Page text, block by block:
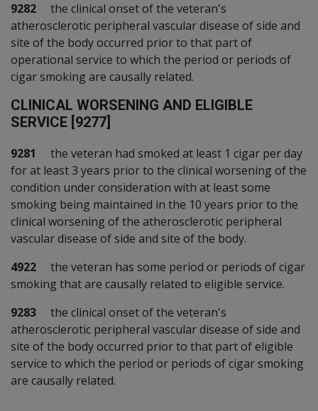
9282 the clinical onset of the veteran's
atherosclerotic peripheral vascular disease of side and
site of the body occurred prior to that part of
operational service to which the period or periods of
cigar smoking are causally related.
CLINICAL WORSENING AND ELIGIBLE
SERVICE [9277]
9281 the veteran had smoked at least 1 cigar per day
for at least 3 years prior to the clinical worsening of the
condition under consideration with at least some
smoking being maintained in the 10 years prior to the
clinical worsening of the atherosclerotic peripheral
vascular disease of side and site of the body.
4922 the veteran has some period or periods of cigar
smoking that are causally related to eligible service.
9283 the clinical onset of the veteran's
atherosclerotic peripheral vascular disease of side and
site of the body occurred prior to that part of eligible
service to which the period or periods of cigar smoking
are causally related.